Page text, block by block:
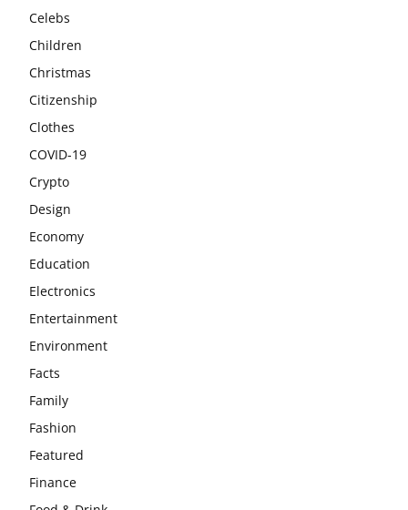
Celebs
Children
Christmas
Citizenship
Clothes
COVID-19
Crypto
Design
Economy
Education
Electronics
Entertainment
Environment
Facts
Family
Fashion
Featured
Finance